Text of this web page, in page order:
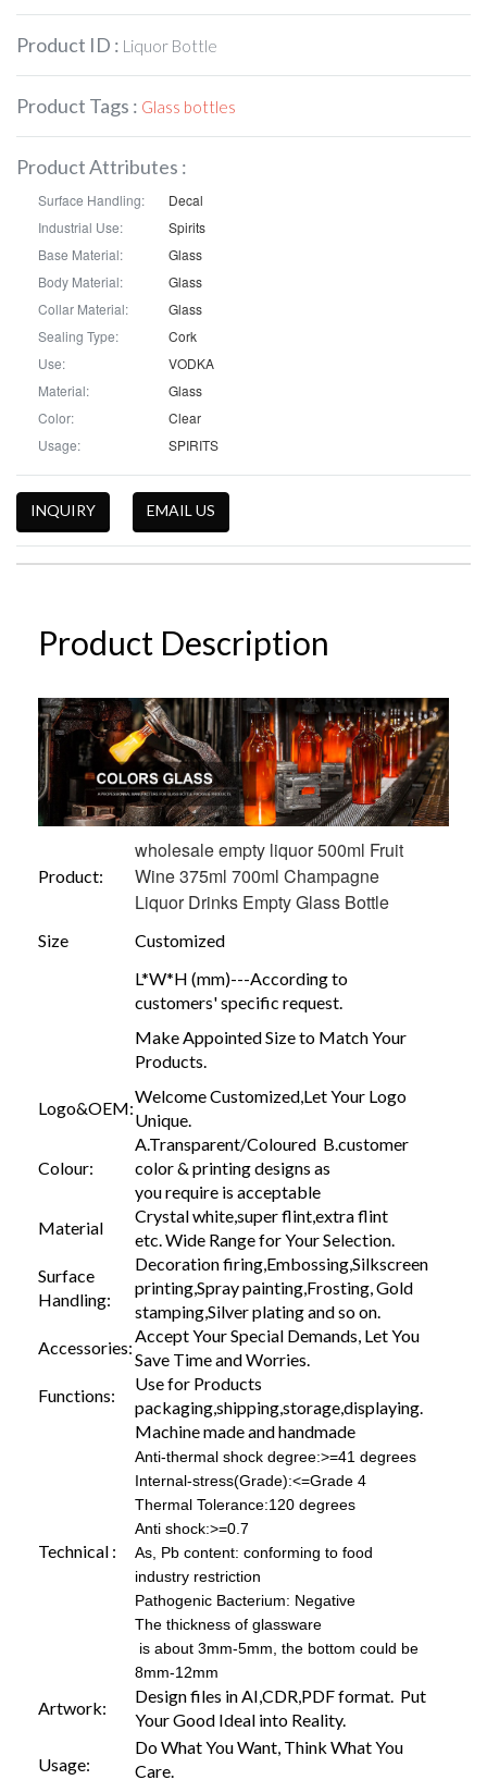
Product ID : Liquor Bottle
Product Tags : Glass bottles
Product Attributes :
Surface Handling:
Decal
Industrial Use:
Spirits
Base Material:
Glass
Body Material:
Glass
Collar Material:
Glass
Sealing Type:
Cork
Use:
VODKA
Material:
Glass
Color:
Clear
Usage:
SPIRITS
INQUIRY EMAIL US
Product Description
Product:
wholesale empty liquor 500ml Fruit
Wine 375ml 700ml Champagne
Liquor Drinks Empty Glass Bottle
Size
Customized
L*W*H (mm)---According to
customers' specific request.
Make Appointed Size to Match Your
Products.
Logo&OEM:
Welcome Customized,Let Your Logo
Unique.
Colour:
A.Transparent/Coloured B.customer
color & printing designs as
you require is acceptable
Material
Crystal white,super flint,extra flint
etc. Wide Range for Your Selection.
Surface
Handling:
Decoration firing,Embossing,Silkscreen
printing,Spray painting,Frosting, Gold
stamping,Silver plating and so on.
Accessories:
Accept Your Special Demands, Let You
Save Time and Worries.
Functions:
Use for Products
packaging,shipping,storage,displaying.
Technical :
Machine made and handmade
Anti-thermal shock degree:>=41 degrees
Internal-stress(Grade):<=Grade 4
Thermal Tolerance:120 degrees
Anti shock:>=0.7
As, Pb content: conforming to food
industry restriction
Pathogenic Bacterium: Negative
The thickness of glassware
is about 3mm-5mm, the bottom could be
8mm-12mm
Artwork:
Design files in AI,CDR,PDF format. Put
Your Good Ideal into Reality.
Usage:
Do What You Want, Think What You
Care.